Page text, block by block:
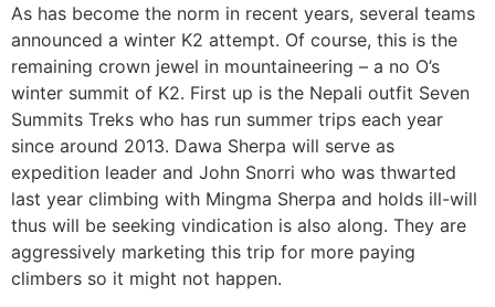
As has become the norm in recent years, several teams
announced a winter K2 attempt. Of course, this is the
remaining crown jewel in mountaineering – a no O’s
winter summit of K2. First up is the Nepali outfit Seven
Summits Treks who has run summer trips each year
since around 2013. Dawa Sherpa will serve as
expedition leader and John Snorri who was thwarted
last year climbing with Mingma Sherpa and holds ill-will
thus will be seeking vindication is also along. They are
aggressively marketing this trip for more paying
climbers so it might not happen.